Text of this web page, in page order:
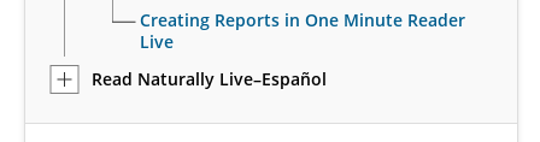
Creating Reports in One Minute Reader
Live
Read Naturally Live–Español